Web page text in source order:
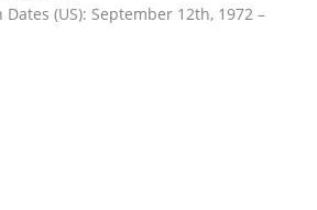
(US): September 12th, 1972 –